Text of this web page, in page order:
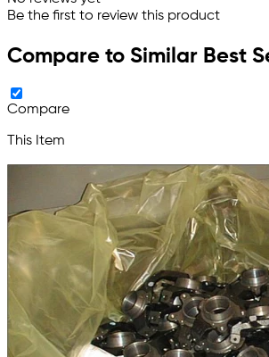
Be the first to review this product
Compare to Similar Best
Compare
This Item